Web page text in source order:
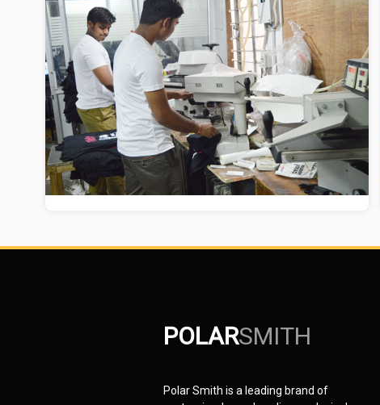
POLARSMITH
Polar Smith is a leading brand of